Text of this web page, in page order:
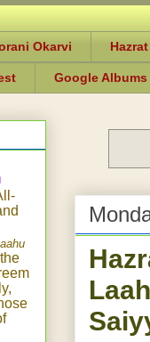
Okarvi
Google Albums